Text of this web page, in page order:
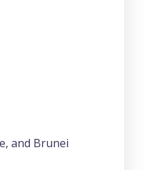
and Brunei